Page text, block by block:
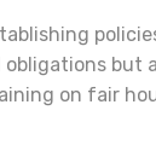
but
on fair